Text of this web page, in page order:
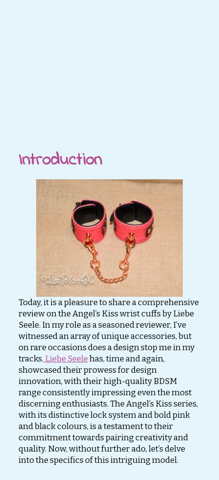
Introduction
Today, it is a pleasure to share a comprehensive
review on the Angel’s Kiss wrist cuffs by Liebe
Seele. In my role as a seasoned reviewer, I’ve
witnessed an array of unique accessories, but
on rare occasions does a design stop me in my
tracks. Liebe Seelehas, time and again,
showcased their prowess for design
innovation, with their high-quality BDSM
range consistently impressing even the most
discerning enthusiasts. The Angel’s Kiss series,
with its distinctive lock system and bold pink
and black colours, is a testament to their
commitment towards pairing creativity and
quality. Now, without further ado, let’s delve
into the specifics of this intriguing model.